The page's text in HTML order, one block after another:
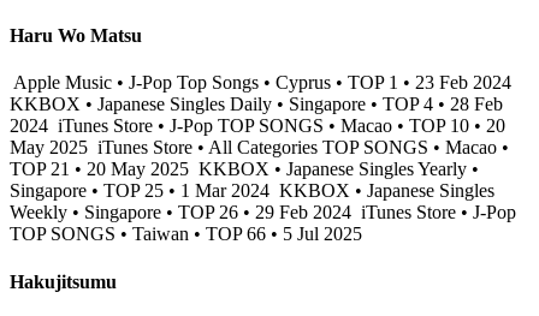
Haru Wo Matsu
Apple Music • J-Pop Top Songs • Cyprus • TOP 1 • 23 Feb 2024
KKBOX • Japanese Singles Daily • Singapore • TOP 4 • 28 Feb
2024 iTunes Store • J-Pop TOP SONGS • Macao • TOP 10 • 20
May 2025 iTunes Store • All Categories TOP SONGS • Macao •
TOP 21 • 20 May 2025 KKBOX • Japanese Singles Yearly •
Singapore • TOP 25 • 1 Mar 2024 KKBOX • Japanese Singles
Weekly • Singapore • TOP 26 • 29 Feb 2024 iTunes Store • J-Pop
TOP SONGS • Taiwan • TOP 66 • 5 Jul 2025
Hakujitsumu